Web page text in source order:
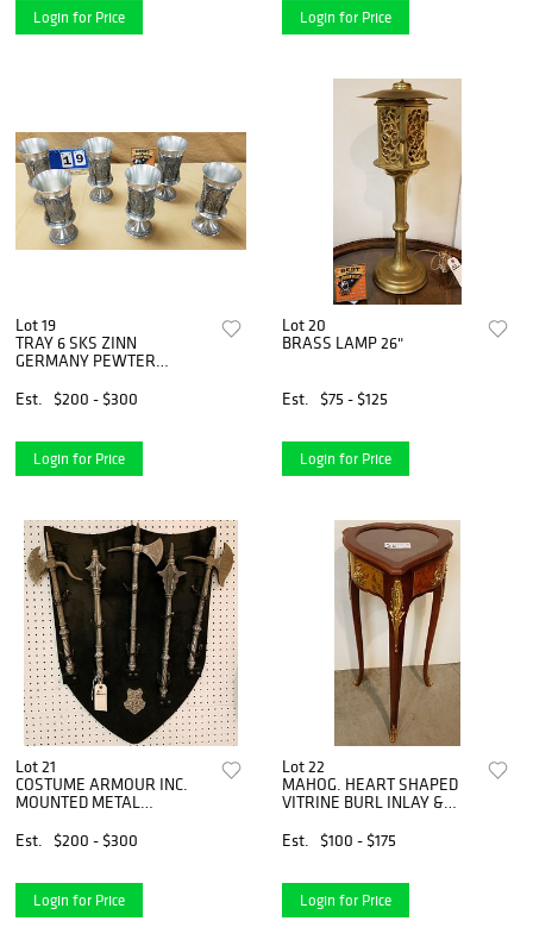
Login for Price Login for Price
Lot 19
TRAY 6 SKS ZINN
GERMANY PEWTER
Est.
$200 - $300
Login for Price
Lot 20
BRASS LAMP 26"
Est. $75 - $125
Login for Price
Lot 21
COSTUME ARMOUR INC.
MOUNTED METAL
Est.
$200 - $300
Login for Price
Lot 22
MAHOG. HEART SHAPED
VITRINE BURL INLAY &
13 1/2"W X 13 1/2"D
Est. $100 - $175
Login for Price